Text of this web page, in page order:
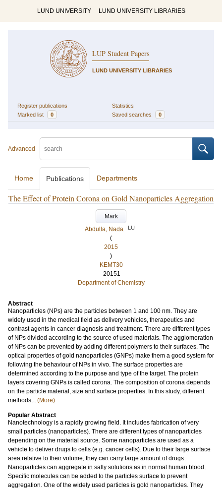
LUND UNIVERSITY LUND UNIVERSITY LIBRARIES
LUP Student Papers
LUND UNIVERSITY LIBRARIES
Register publications
Statistics
Marked list
0 Saved searches 0
Advanced
Home Publications Departments
The Effect of Protein Corona on Gold Nanoparticles Aggregation
Mark
Abdulla, Nada
LU
(
2015
)
KEMT30
20151
Department of Chemistry
Abstract
Nanoparticles (NPs) are the particles between 1 and 100 nm. They are
widely used in the medical field as delivery vehicles, therapeutics and
contrast agents in cancer diagnosis and treatment. There are different types
of NPs divided according to the source of used materials. The agglomeration
of NPs can be prevented by adding different polymers to their surfaces. The
optical properties of gold nanoparticles (GNPs) make them a good system for
following the behaviour of NPs in vivo. The surface properties are
determined according to the purpose and type of the target. The protein
layers covering GNPs is called corona. The composition of corona depends
on the particle material, size and surface properties. In this study, different
methods... (More)
Popular Abstract
Nanotechnology is a rapidly growing field. It includes fabrication of very
small particles (nanoparticles). There are different types of nanoparticles
depending on the material source. Some nanoparticles are used as a
vehicle to deliver drugs to cells (e.g. cancer cells). Due to their large surface
area relative to their volume, they can carry large amount of drugs.
Nanoparticles can aggregate in salty solutions as in normal human blood.
Specific molecules can be added to the particles surface to prevent
aggregation. One of the widely used particles is gold nanoparticles. They